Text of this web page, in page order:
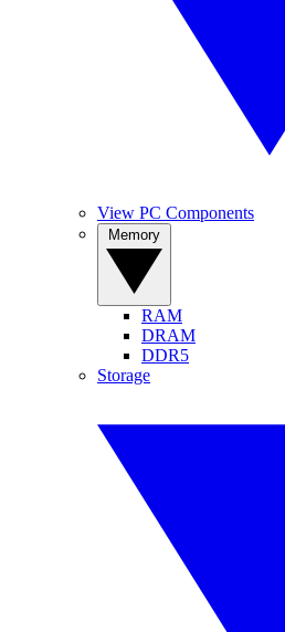
View PC Components
RAM
DRAM
DDR5
Storage